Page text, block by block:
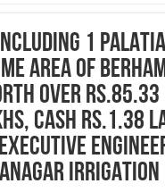
1
AREA OF
OVER
CASH RS.1.38